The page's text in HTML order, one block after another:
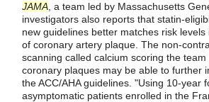
JAMA , a team led by Massachusetts
investigators also reports that statin-
new guidelines better matches risk
of coronary artery plaque. The non-
scanning called calcium scoring the
coronary plaques may be able to further
the ACC/AHA guidelines. "Using 10-year
asymptomatic patients enrolled in the